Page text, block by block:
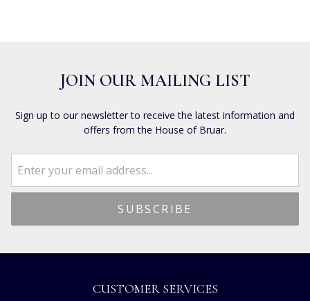
JOIN OUR MAILING LIST
Sign up to our newsletter to receive the latest information and
offers from the House of Bruar.
CUSTOMER SERVICES